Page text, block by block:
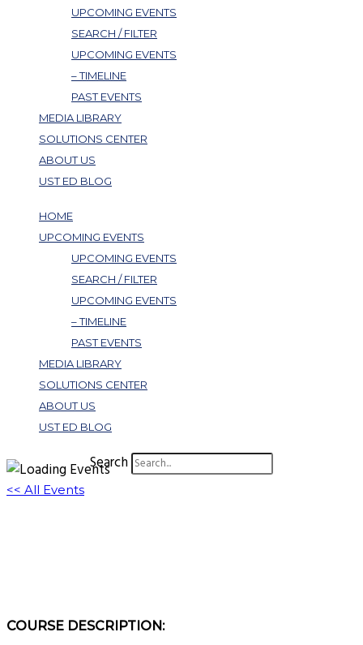
UPCOMING EVENTS
SEARCH / FILTER
UPCOMING EVENTS
– TIMELINE
PAST EVENTS
MEDIA LIBRARY
SOLUTIONS CENTER
ABOUT US
UST ED BLOG
HOME
UPCOMING EVENTS
UPCOMING EVENTS
SEARCH / FILTER
UPCOMING EVENTS
– TIMELINE
PAST EVENTS
MEDIA LIBRARY
SOLUTIONS CENTER
ABOUT US
UST ED BLOG
Search
<< All Events
COURSE DESCRIPTION: